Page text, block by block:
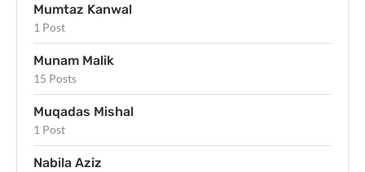
Mumtaz Kanwal
1 Post
Munam Malik
15 Posts
Muqadas Mishal
1 Post
Nabila Aziz